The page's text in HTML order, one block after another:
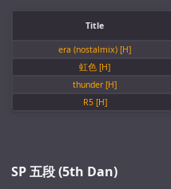
Title
era (nostalmix) [H]
虹色 [H]
thunder [H]
R5 [H]
SP 五段 (5th Dan)